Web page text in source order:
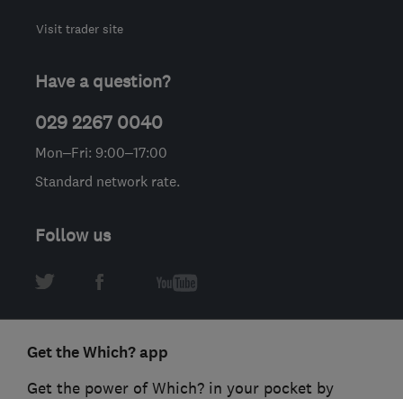
Visit trader site
Have a question?
029 2267 0040
Mon–Fri: 9:00–17:00
Standard network rate.
Follow us
Get the Which? app
Get the power of Which? in your pocket by